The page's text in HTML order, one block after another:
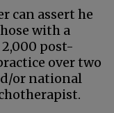
can assert he
with a
2,000 post-
over two
or national